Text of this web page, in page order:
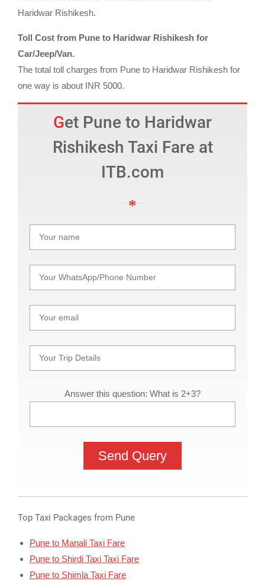
Haridwar Rishikesh.
Toll Cost from Pune to Haridwar Rishikesh for
Car/Jeep/Van.
The total toll charges from Pune to Haridwar Rishikesh for
one way is about INR 5000.
Get Pune to Haridwar
Rishikesh Taxi Fare at
ITB.com
Answer this question: What is 2+3?
Top Taxi Packages from Pune
Pune to Manali Taxi Fare
Pune to Shirdi Taxi Taxi Fare
Pune to Shimla Taxi Fare